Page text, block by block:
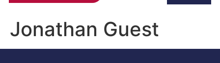
Jonathan Guest